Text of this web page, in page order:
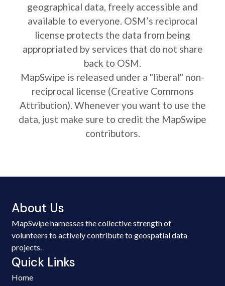
geographical data, freely accessible and
available to everyone. OSM’s reciprocal
license protects the data from being
appropriated by services that do not share
back to OSM.
MapSwipe is released under a "liberal" non-
reciprocal license (Creative Commons
Attribution). Whenever you want to use the
data, just make sure to credit the MapSwipe
contributors.
About Us
MapSwipe harnesses the collective strength of
volunteers to actively contribute to geospatial data
projects.
Quick Links
Home